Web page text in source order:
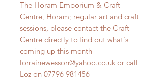
The Horam Emporium & Craft
Centre, Horam; regular art and craft
sessions, please contact the Craft
Centre directly to find out what's
coming up this month
lorrainewesson@yahoo.co.uk or call
Loz on 07796 981456